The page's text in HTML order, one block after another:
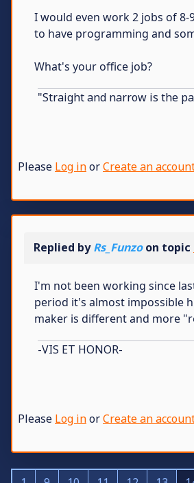
I would even work 2 jobs of 8-
to have programming and
What's your office job?
"Straight and narrow is the
Please Log inorCreate an
Replied byRs_Funzoon topic
I'm not been working since
period it's almost impossible
maker is different and more
-VIS ET HONOR-
Please Log inorCreate an